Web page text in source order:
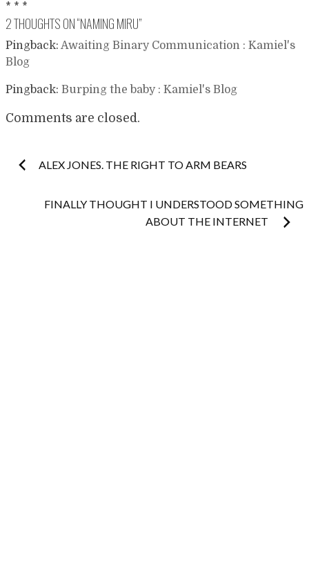
* * *
2 THOUGHTS ON “NAMING MIRU”
Pingback: Awaiting Binary Communication : Kamiel's
Blog
Pingback: Burping the baby : Kamiel's Blog
Comments are closed.
Post
navigation
ALEX JONES. THE RIGHT TO ARM BEARS
FINALLY THOUGHT I UNDERSTOOD SOMETHING
ABOUT THE INTERNET